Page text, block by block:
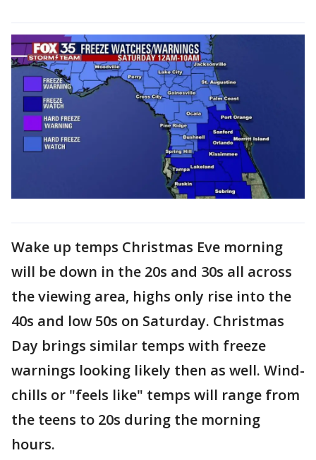
Wake up temps Christmas Eve morning
will be down in the 20s and 30s all across
the viewing area, highs only rise into the
40s and low 50s on Saturday. Christmas
Day brings similar temps with freeze
warnings looking likely then as well. Wind-
chills or "feels like" temps will range from
the teens to 20s during the morning
hours.